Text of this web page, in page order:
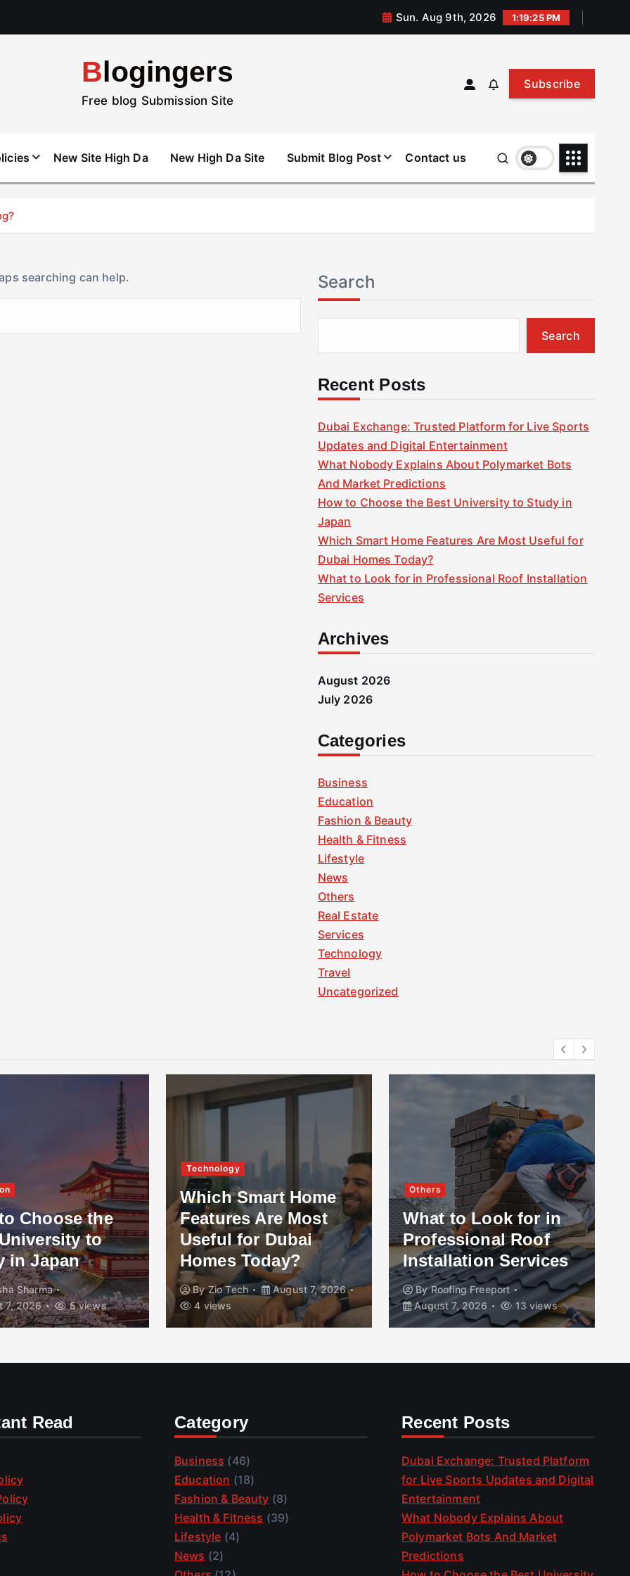
Sun. Aug 9th, 2026 1:19:25 PM
Blogingers
Free blog Submission Site
Subscribe
New Site High Da New High Da Site Submit Blog Post Contact us
searching can help. Search
Search
Recent Posts
Dubai Exchange: Trusted Platform for Live Sports
Updates and Digital Entertainment
What Nobody Explains About Polymarket Bots
And Market Predictions
How to Choose the Best University to Study in
Japan
Which Smart Home Features Are Most Useful for
Dubai Homes Today?
What to Look for in Professional Roof Installation
Services
Archives
August 2026
July 2026
Categories
Business
Education
Fashion & Beauty
Health & Fitness
Lifestyle
News
Others
Real Estate
Services
Technology
Travel
Uncategorized
Choose the
to
in Japan
Sharma
7, 2026
5 views
Technology
Which Smart Home
Features Are Most
Useful for Dubai
Homes Today?
ByZio Tech
August 7, 2026
4 views
Others
What to Look for in
Professional Roof
Installation Services
ByRoofing Freeport
August 7, 2026
13 views
Read Category
Business (46)
Education (18)
Fashion & Beauty (8)
Health & Fitness (39)
Lifestyle (4)
News (2)
Recent Posts
Dubai Exchange: Trusted Platform
for Live Sports Updates and Digital
Entertainment
What Nobody Explains About
Polymarket Bots And Market
Predictions